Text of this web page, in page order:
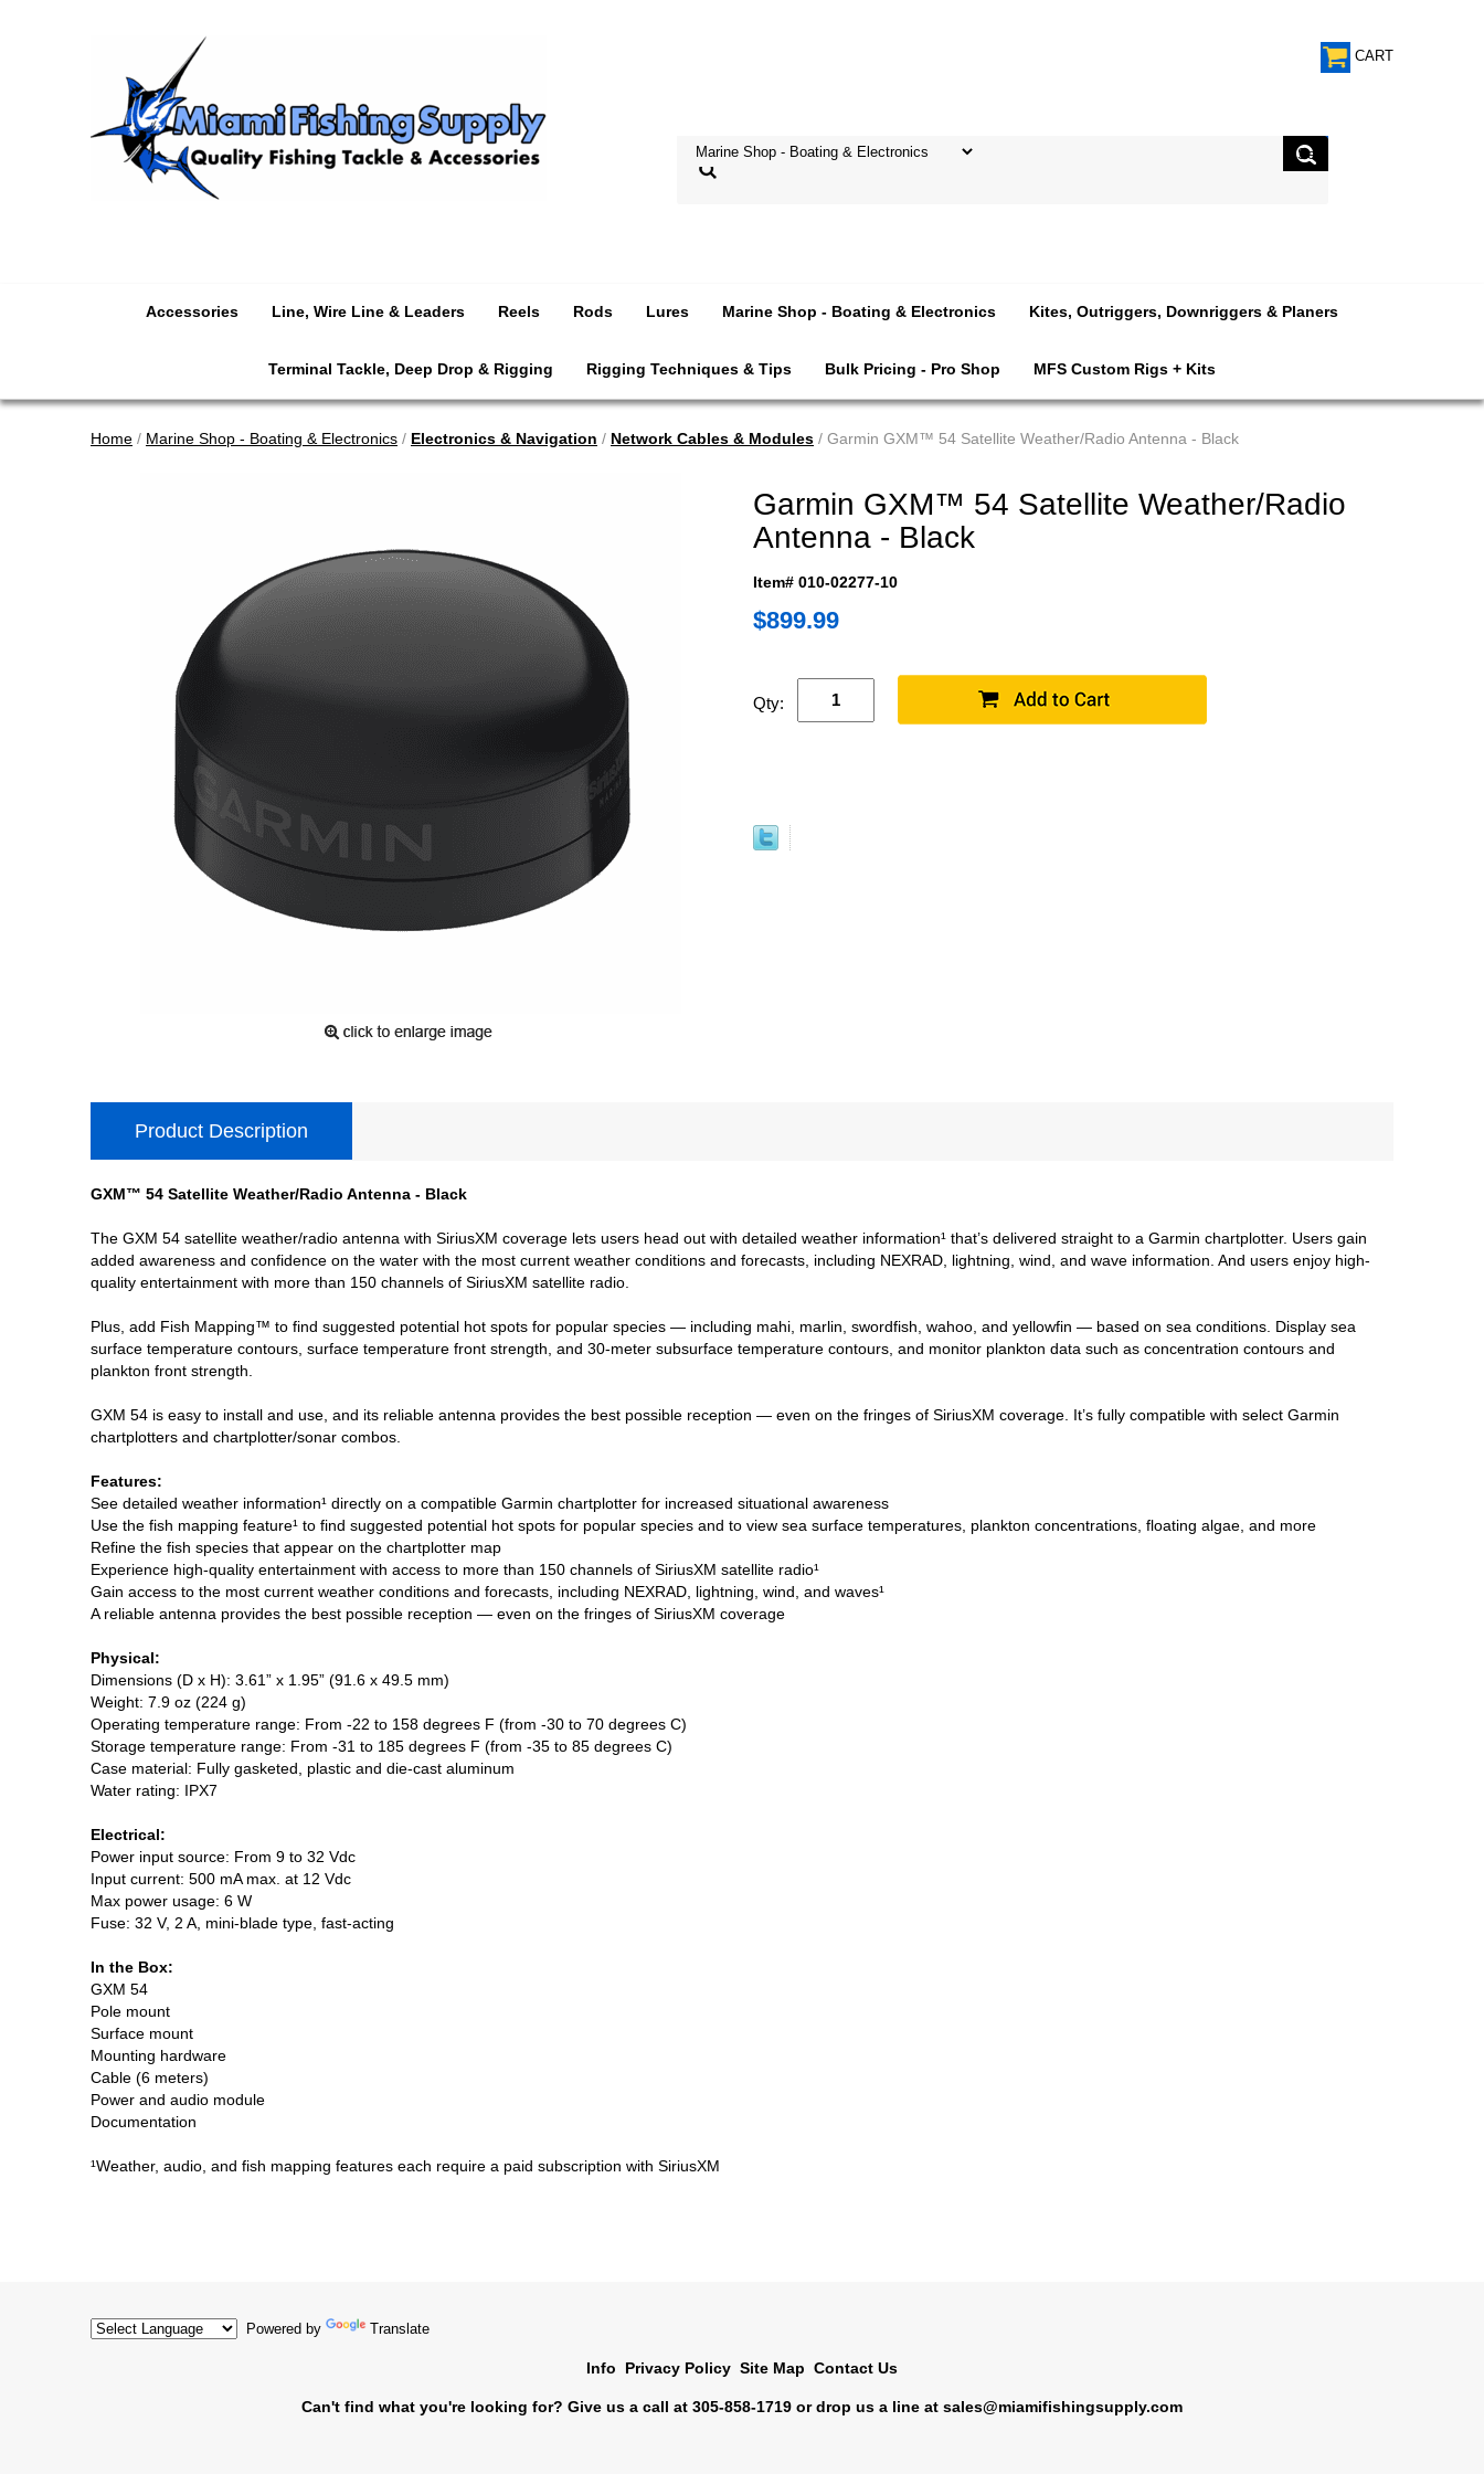
CART
Accessories Line, Wire Line & Leaders Reels Rods Lures Marine Shop - Boating & Electronics Kites, Outriggers, Downriggers & Planers
Terminal Tackle, Deep Drop & Rigging Rigging Techniques & Tips Bulk Pricing - Pro Shop MFS Custom Rigs + Kits
Home / Marine Shop - Boating & Electronics / Electronics & Navigation / Network Cables & Modules / Garmin GXM™ 54 Satellite Weather/Radio Antenna - Black
Garmin GXM™ 54 Satellite Weather/Radio
Antenna - Black
Item# 010-02277-10
$899.99
Qty:
Product Description
GXM™ 54 Satellite Weather/Radio Antenna - Black
The GXM 54 satellite weather/radio antenna with SiriusXM coverage lets users head out with detailed weather information¹ that’s delivered straight to a Garmin chartplotter. Users gain
added awareness and confidence on the water with the most current weather conditions and forecasts, including NEXRAD, lightning, wind, and wave information. And users enjoy high-
quality entertainment with more than 150 channels of SiriusXM satellite radio.
Plus, add Fish Mapping™ to find suggested potential hot spots for popular species — including mahi, marlin, swordfish, wahoo, and yellowfin — based on sea conditions. Display sea
surface temperature contours, surface temperature front strength, and 30-meter subsurface temperature contours, and monitor plankton data such as concentration contours and
plankton front strength.
GXM 54 is easy to install and use, and its reliable antenna provides the best possible reception — even on the fringes of SiriusXM coverage. It’s fully compatible with select Garmin
chartplotters and chartplotter/sonar combos.
Features:
See detailed weather information¹ directly on a compatible Garmin chartplotter for increased situational awareness
Use the fish mapping feature¹ to find suggested potential hot spots for popular species and to view sea surface temperatures, plankton concentrations, floating algae, and more
Refine the fish species that appear on the chartplotter map
Experience high-quality entertainment with access to more than 150 channels of SiriusXM satellite radio¹
Gain access to the most current weather conditions and forecasts, including NEXRAD, lightning, wind, and waves¹
A reliable antenna provides the best possible reception — even on the fringes of SiriusXM coverage
Physical:
Dimensions (D x H): 3.61” x 1.95” (91.6 x 49.5 mm)
Weight: 7.9 oz (224 g)
Operating temperature range: From -22 to 158 degrees F (from -30 to 70 degrees C)
Storage temperature range: From -31 to 185 degrees F (from -35 to 85 degrees C)
Case material: Fully gasketed, plastic and die-cast aluminum
Water rating: IPX7
Electrical:
Power input source: From 9 to 32 Vdc
Input current: 500 mA max. at 12 Vdc
Max power usage: 6 W
Fuse: 32 V, 2 A, mini-blade type, fast-acting
In the Box:
GXM 54
Pole mount
Surface mount
Mounting hardware
Cable (6 meters)
Power and audio module
Documentation
¹Weather, audio, and fish mapping features each require a paid subscription with SiriusXM
Powered by Translate
Info Privacy Policy Site Map Contact Us
Can't find what you're looking for? Give us a call at 305-858-1719 or drop us a line at sales@miamifishingsupply.com